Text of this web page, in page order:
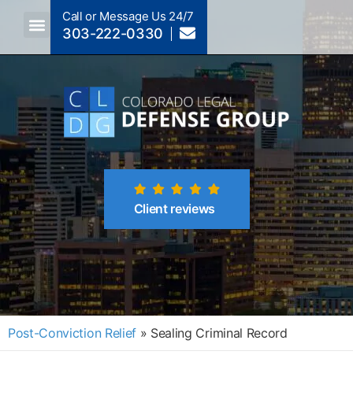
Call or Message Us 24/7
303-222-0330
Client reviews
Post-Conviction Relief » Sealing Criminal Record